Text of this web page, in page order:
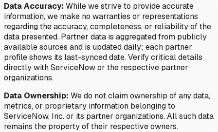
Data Accuracy: While we strive to provide accurate
information, we make no warranties or representations
regarding the accuracy, completeness, or reliability of the
data presented. Partner data is aggregated from publicly
available sources and is updated daily; each partner
profile shows its last-synced date. Verify critical details
directly with ServiceNow or the respective partner
organizations.
Data Ownership: We do not claim ownership of any data,
metrics, or proprietary information belonging to
ServiceNow, Inc. or its partner organizations. All such data
remains the property of their respective owners.